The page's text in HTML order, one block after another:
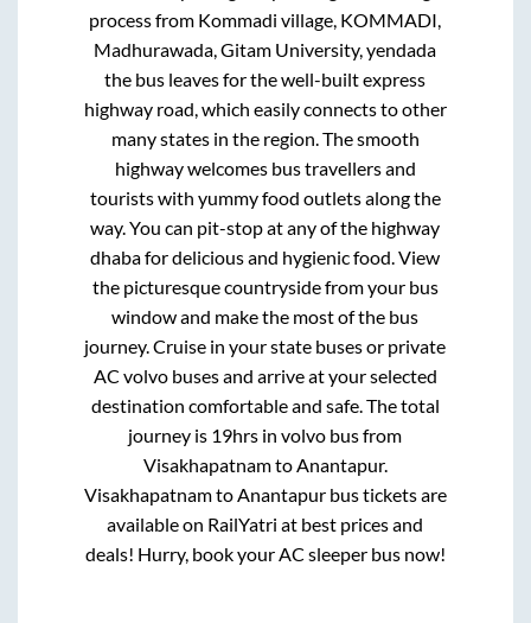
process from Kommadi village, KOMMADI,
Madhurawada, Gitam University, yendada
the bus leaves for the well-built express
highway road, which easily connects to other
many states in the region. The smooth
highway welcomes bus travellers and
tourists with yummy food outlets along the
way. You can pit-stop at any of the highway
dhaba for delicious and hygienic food. View
the picturesque countryside from your bus
window and make the most of the bus
journey. Cruise in your state buses or private
AC volvo buses and arrive at your selected
destination comfortable and safe. The total
journey is 19hrs in volvo bus from
VisakhapatnamtoAnantapur.
VisakhapatnamtoAnantapurbus tickets are
available on RailYatri at best prices and
deals! Hurry, book your AC sleeper bus now!